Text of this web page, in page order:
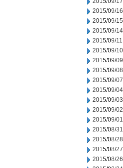
2015/09/16
2015/09/15
2015/09/14
2015/09/11
2015/09/10
2015/09/09
2015/09/08
2015/09/07
2015/09/04
2015/09/03
2015/09/02
2015/09/01
2015/08/31
2015/08/28
2015/08/27
2015/08/26